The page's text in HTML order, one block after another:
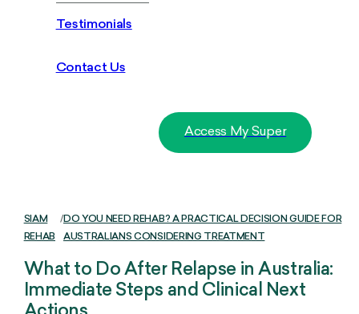
Testimonials
Contact Us
Access My Super
SIAM
REHAB
/DO YOU NEED REHAB? A PRACTICAL DECISION GUIDE FOR
AUSTRALIANS CONSIDERING TREATMENT
What to Do After Relapse in Australia:
Immediate Steps and Clinical Next